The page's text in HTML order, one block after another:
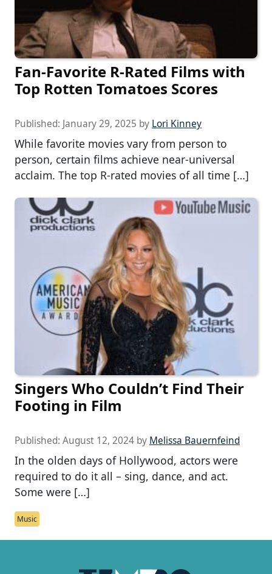
Fan-Favorite R-Rated Films with
Top Rotten Tomatoes Scores
Published: January 29, 2025 by Lori Kinney
While favorite movies vary from person to
person, certain films achieve near-universal
acclaim. The top R-rated movies of all time […]
Singers Who Couldn’t Find Their
Footing in Film
Published: August 12, 2024 by Melissa Bauernfeind
In the olden days of Hollywood, actors were
required to do it all – sing, dance, and act.
Some were […]
Music